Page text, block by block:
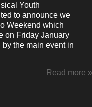
Youth
to announce we
Weekend which
on Friday January
the main event in
Read more »